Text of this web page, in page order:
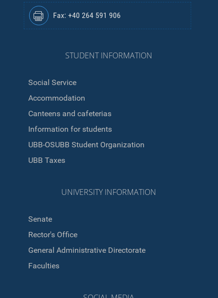
Fax: +40 264 591 906
STUDENT INFORMATION
Social Service
Accommodation
Canteens and cafeterias
Information for students
UBB-OSUBB Student Organization
UBB Taxes
UNIVERSITY INFORMATION
Senate
Rector's Office
General Administrative Directorate
Faculties